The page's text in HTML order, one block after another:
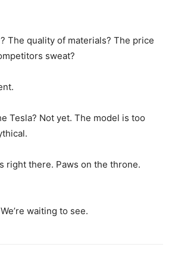
The quality of materials? The price
sweat?
Tesla? Not yet. The model is too
right there. Paws on the throne.
waiting to see.